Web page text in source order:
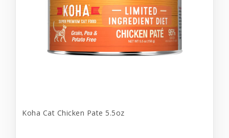
Koha Cat Chicken Pate 5.5oz